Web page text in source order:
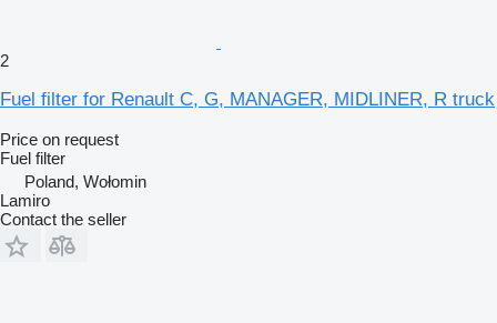
2
Fuel filter for Renault C, G, MANAGER, MIDLINER, R truck
Price on request
Fuel filter
Poland, Wołomin
Lamiro
Contact the seller